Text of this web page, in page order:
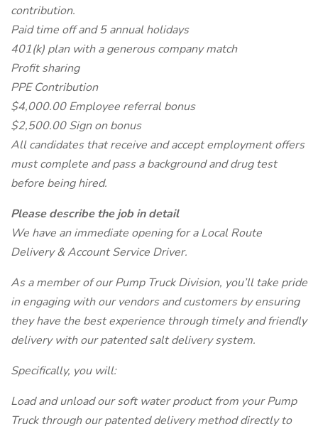
contribution.
Paid time off and 5 annual holidays
401(k) plan with a generous company match
Profit sharing
PPE Contribution
$4,000.00 Employee referral bonus
$2,500.00 Sign on bonus
All candidates that receive and accept employment offers
must complete and pass a background and drug test
before being hired.
Please describe the job in detail
We have an immediate opening for a Local Route
Delivery & Account Service Driver.
As a member of our Pump Truck Division, you’ll take pride
in engaging with our vendors and customers by ensuring
they have the best experience through timely and friendly
delivery with our patented salt delivery system.
Specifically, you will:
Load and unload our soft water product from your Pump
Truck through our patented delivery method directly to